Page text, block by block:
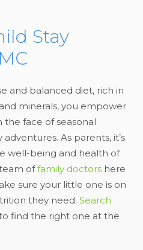
Stay
and balanced diet, rich in
minerals, you empower
face of seasonal
As parents, it’s
well-being and health of
offamily doctors here
sure your little one is on
they need. Search
find the right one at the